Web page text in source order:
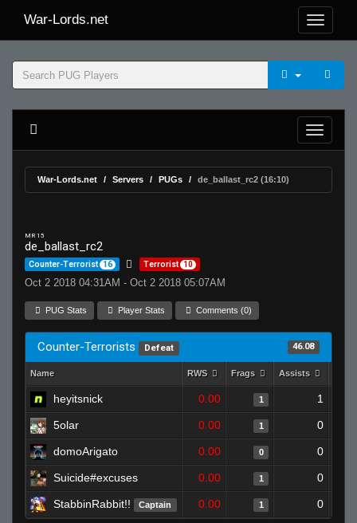
War-Lords.net
War-Lords.net Servers PUGs de_ballast_rc2 (16:10)
MR 15
de_ballast_rc2
Counter-Terrorist 16 Terrorist 10
Oct 2 2018 04:31AM - Oct 2 2018 05:07AM
PUG Stats Player Stats Comments (0)
Counter-Terrorists Defeat 46.08
Name RWS Frags Assists
heyitsnick 0.00 1 1
5olar 0.00 1 0
domoArigato 0.00 0 0
Suicide#excuses 0.00 1 0
StabbinRabbit!! Captain 0.00 1 0